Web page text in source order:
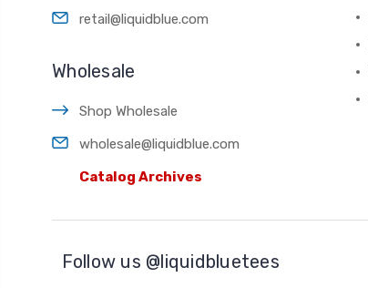
retail@liquidblue.com
Wholesale
Shop Wholesale
wholesale@liquidblue.com
Catalog Archives
Follow us @liquidbluetees